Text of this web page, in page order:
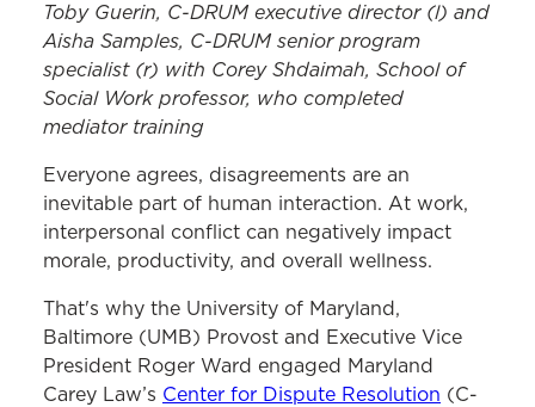
Toby Guerin, C-DRUM executive director(l) and
Aisha Samples, C-DRUM senior program
specialist (r) with Corey Shdaimah, School of
Social Work professor, who completed
mediator training
Everyone agrees, disagreements are an
inevitable part of human interaction. At work,
interpersonal conflict can negatively impact
morale, productivity, and overall wellness.
That's why the University of Maryland,
Baltimore (UMB) Provost and Executive Vice
President Roger Ward engaged Maryland
Carey Law’s Center for Dispute Resolution (C-